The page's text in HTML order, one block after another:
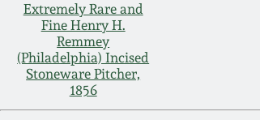
Extremely Rare and
Fine Henry H.
Remmey
(Philadelphia) Incised
Stoneware Pitcher,
1856